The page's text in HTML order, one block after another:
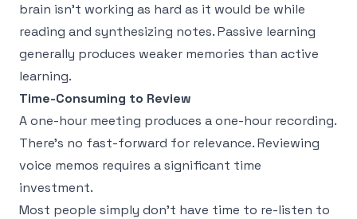
brain isn't working as hard as it would be while
reading and synthesizing notes. Passive learning
generally produces weaker memories than active
learning.
Time-Consuming to Review
A one-hour meeting produces a one-hour recording.
There's no fast-forward for relevance. Reviewing
voice memos requires a significant time
investment.
Most people simply don't have time to re-listen to